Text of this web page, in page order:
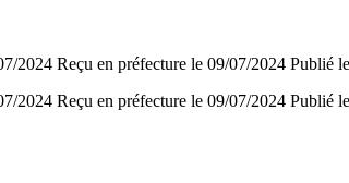
2024 Reçu en préfecture le 09/07/2024
2024 Reçu en préfecture le 09/07/2024